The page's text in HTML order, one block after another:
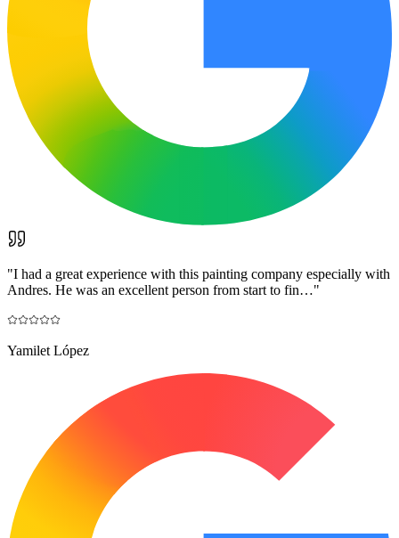
"I had a great experience with this painting company especially with
Andres. He was an excellent person from start to fin…"
Yamilet López